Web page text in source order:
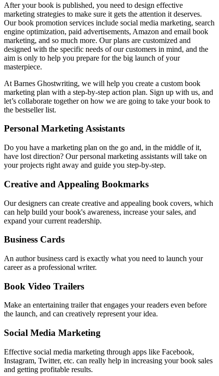
After your book is published, you need to design effective
marketing strategies to make sure it gets the attention it deserves.
Our book promotion services include social media marketing, search
engine optimization, paid advertisements, Amazon and email book
marketing, and so much more. Our plans are customized and
designed with the specific needs of our customers in mind, and the
aim is only to help you prepare for the big launch of your
masterpiece.
At Barnes Ghostwriting, we will help you create a custom book
marketing plan with a step-by-step action plan. Sign up with us, and
let’s collaborate together on how we are going to take your book to
the bestseller list.
Personal Marketing Assistants
Do you have a marketing plan on the go and, in the middle of it,
have lost direction? Our personal marketing assistants will take on
your projects right away and guide you step-by-step.
Creative and Appealing Bookmarks
Our designers can create creative and appealing book covers, which
can help build your book's awareness, increase your sales, and
expand your current readership.
Business Cards
An author business card is exactly what you need to launch your
career as a professional writer.
Book Video Trailers
Make an entertaining trailer that engages your readers even before
the launch, and can creatively represent your idea.
Social Media Marketing
Effective social media marketing through apps like Facebook,
Instagram, Twitter, etc. can really help in increasing your book sales
and getting profitable results.